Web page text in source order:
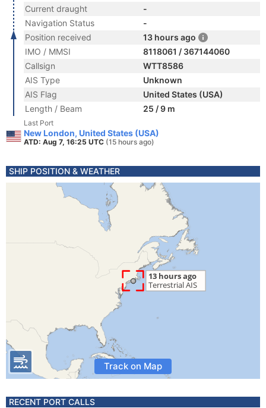
Current draught
-
Navigation Status
-
Position received
13 hours ago
IMO / MMSI
8118061 / 367144060
Callsign
WTT8586
AIS Type
Unknown
AIS Flag
United States (USA)
Length / Beam
25 / 9 m
Last Port
New London, United States (USA)
ATD: Aug 7, 16:25 UTC (15 hours ago)
SHIP POSITION & WEATHER
Track on Map
RECENT PORT CALLS